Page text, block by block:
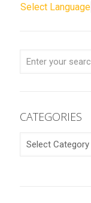
Select Language
CATEGORIES